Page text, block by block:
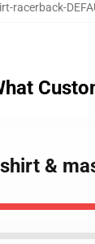
racerback-
&